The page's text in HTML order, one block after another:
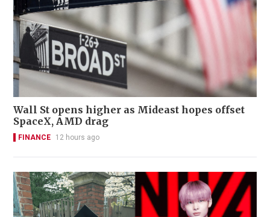
Wall St opens higher as Mideast hopes offset
SpaceX, AMD drag
FINANCE 12 hours ago